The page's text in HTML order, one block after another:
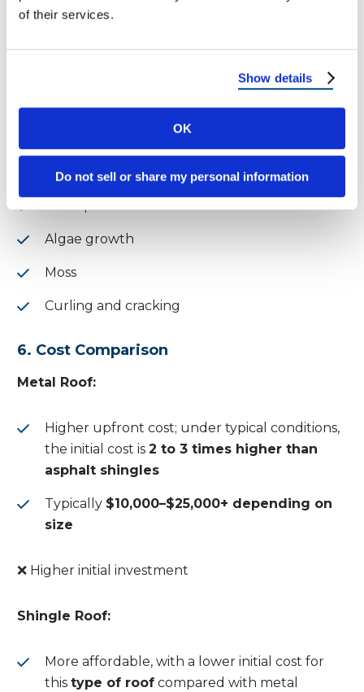
of their services.
Show details
OK
Do not sell or share my personal information
Resistant to mold and mildew
Shingle Roof:
This type requires more regular inspections
and upkeep
Susceptible to:
Algae growth
Moss
Curling and cracking
6. Cost Comparison
Metal Roof:
Higher upfront cost; under typical conditions,
the initial cost is 2 to 3 times higher than
asphalt shingles
Typically $10,000–$25,000+ depending on
size
❌ Higher initial investment
Shingle Roof:
More affordable, with a lower initial cost for
this type of roof compared with metal